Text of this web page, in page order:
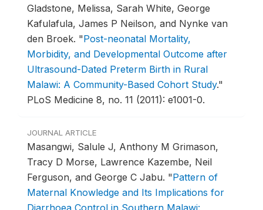
Gladstone, Melissa, Sarah White, George
Kafulafula, James P Neilson, and Nynke van
den Broek. "Post-neonatal Mortality,
Morbidity, and Developmental Outcome after
Ultrasound-Dated Preterm Birth in Rural
Malawi: A Community-Based Cohort Study."
PLoS Medicine 8, no. 11 (2011): e1001-0.
JOURNAL ARTICLE
Masangwi, Salule J, Anthony M Grimason,
Tracy D Morse, Lawrence Kazembe, Neil
Ferguson, and George C Jabu. "Pattern of
Maternal Knowledge and Its Implications for